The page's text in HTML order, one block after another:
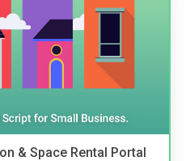
& Space Rental Portal